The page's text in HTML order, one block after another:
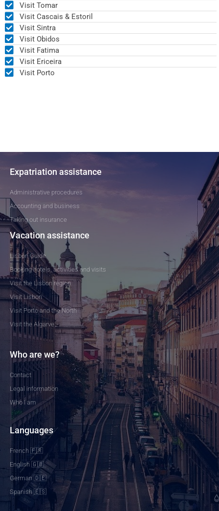
Visit Tomar
Visit Cascais & Estoril
Visit Sintra
Visit Obidos
Visit Fatima
Visit Ericeira
Visit Porto
Expatriation assistance
Administrative procedures
Accounting and business
Taking out insurance
Vacation assistance
Lisbon Guide
Booking hotels, activities and visits
Visit the Lisbon region
Visit Lisbon
Visit Porto and the North
Visit the Algarve
Who are we?
Contact
Legal information
Who I am
Languages
French 🇫🇷
English 🇬🇧
German 🇩🇪
Spanish 🇪🇸